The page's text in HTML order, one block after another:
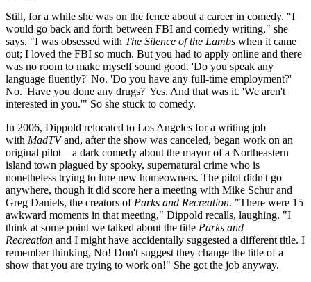
Still, for a while she was on the fence about a career in comedy. "I
would go back and forth between FBI and comedy writing," she
says. "I was obsessed with The Silence of the Lambs when it came
out; I loved the FBI so much. But you had to apply online and there
was no room to make myself sound good. 'Do you speak any
language fluently?' No. 'Do you have any full-time employment?'
No. 'Have you done any drugs?' Yes. And that was it. 'We aren't
interested in you.'" So she stuck to comedy.
In 2006, Dippold relocated to Los Angeles for a writing job
with MadTVand, after the show was canceled, began work on an
original pilot—a dark comedy about the mayor of a Northeastern
island town plagued by spooky, supernatural crime who is
nonetheless trying to lure new homeowners. The pilot didn't go
anywhere, though it did score her a meeting with Mike Schur and
Greg Daniels, the creators of Parks and Recreation. "There were 15
awkward moments in that meeting," Dippold recalls, laughing. "I
think at some point we talked about the title Parks and
Recreation and I might have accidentally suggested a different title. I
remember thinking, No! Don't suggest they change the title of a
show that you are trying to work on!" She got the job anyway.